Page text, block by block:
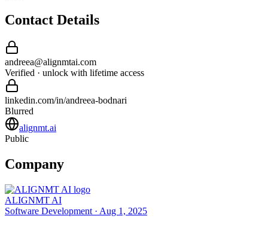
Contact Details
andreea@alignmtai.com
Verified · unlock with lifetime access
linkedin.com/in/andreea-bodnari
Blurred
alignmt.ai
Public
Company
ALIGNMT AI
Software Development · Aug 1, 2025